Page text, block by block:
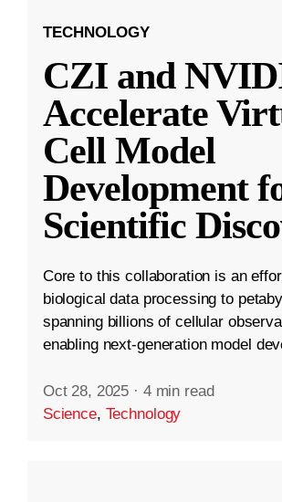
TECHNOLOGY
CZI and
Accelerate
Cell Model
Development
Scientific
Core to this collaboration is an
biological data processing to
spanning billions of cellular
enabling next-generation model
Oct 28, 2025 · 4 min read
Science, Technology